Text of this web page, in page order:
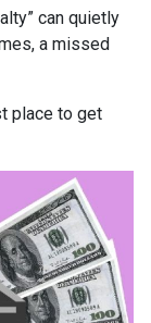
can quietly
a missed
place to get